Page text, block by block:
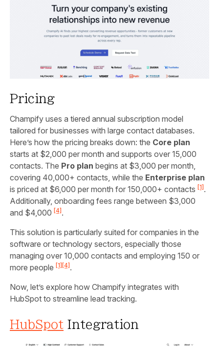
Pricing
Champify uses a tiered annual subscription model
tailored for businesses with large contact databases.
Here’s how the pricing breaks down: the Core plan
starts at $2,000 per month and supports over 15,000
contacts. The Pro plan begins at $3,000 per month,
covering 40,000+ contacts, while the Enterprise plan
is priced at $6,000 per month for 150,000+ contacts [1] .
Additionally, onboarding fees range between $3,000
and $4,000 [4] .
This solution is particularly suited for companies in the
software or technology sectors, especially those
managing over 10,000 contacts and employing 150 or
more people [1] [4] .
Now, let’s explore how Champify integrates with
HubSpot to streamline lead tracking.
HubSpot Integration